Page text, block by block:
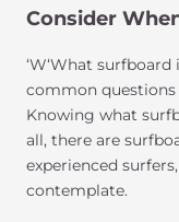
Consider
‘W‘What
common questions
Knowing what
all, there are
experienced
contemplate.